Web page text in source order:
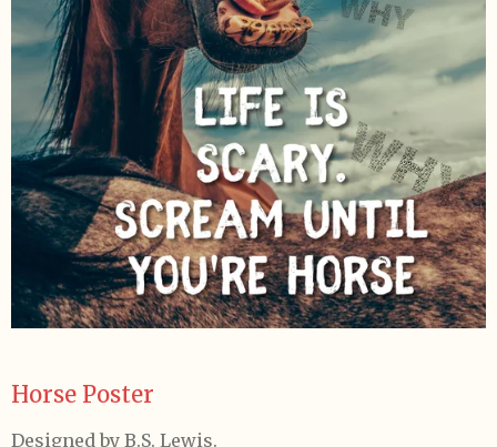
Horse Poster
Designed by B.S. Lewis.